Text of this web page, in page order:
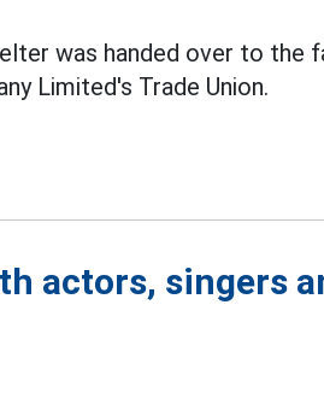
was handed over to the
Limited's Trade Union.
actors, singers